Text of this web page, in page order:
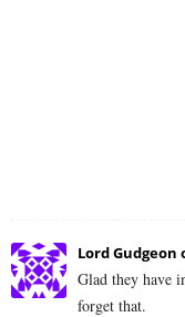
Lord Gudgeon
Glad they have
forget that.